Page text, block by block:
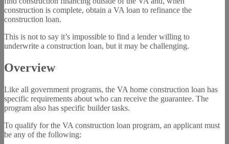
construction is complete, obtain a VA loan to refinance the
construction loan.
This is not to say it’s impossible to find a lender willing to
underwrite a construction loan, but it may be challenging.
Overview
Like all government programs, the VA home construction loan has
specific requirements about who can receive the guarantee. The
program also has specific builder tasks.
To qualify for the VA construction loan program, an applicant must
be any of the following: